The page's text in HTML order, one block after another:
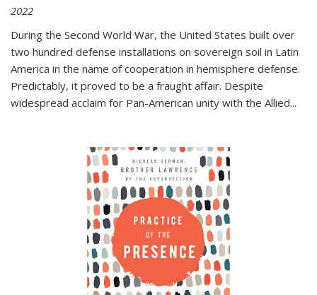
2022
During the Second World War, the United States built over
two hundred defense installations on sovereign soil in Latin
America in the name of cooperation in hemisphere defense.
Predictably, it proved to be a fraught affair. Despite
widespread acclaim for Pan-American unity with the Allied...